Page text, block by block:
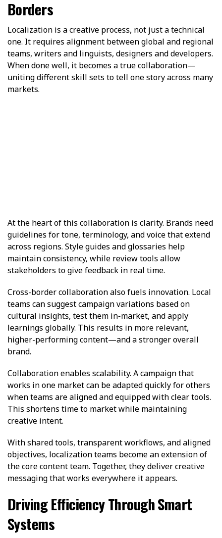
Borders
Localization is a creative process, not just a technical
one. It requires alignment between global and regional
teams, writers and linguists, designers and developers.
When done well, it becomes a true collaboration—
uniting different skill sets to tell one story across many
markets.
At the heart of this collaboration is clarity. Brands need
guidelines for tone, terminology, and voice that extend
across regions. Style guides and glossaries help
maintain consistency, while review tools allow
stakeholders to give feedback in real time.
Cross-border collaboration also fuels innovation. Local
teams can suggest campaign variations based on
cultural insights, test them in-market, and apply
learnings globally. This results in more relevant,
higher-performing content—and a stronger overall
brand.
Collaboration enables scalability. A campaign that
works in one market can be adapted quickly for others
when teams are aligned and equipped with clear tools.
This shortens time to market while maintaining
creative intent.
With shared tools, transparent workflows, and aligned
objectives, localization teams become an extension of
the core content team. Together, they deliver creative
messaging that works everywhere it appears.
Driving Efficiency Through Smart
Systems